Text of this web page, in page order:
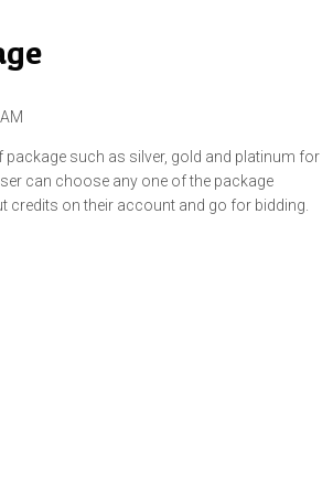
package such as silver, gold and platinum for
can choose any one of the package
credits on their account and go for bidding.